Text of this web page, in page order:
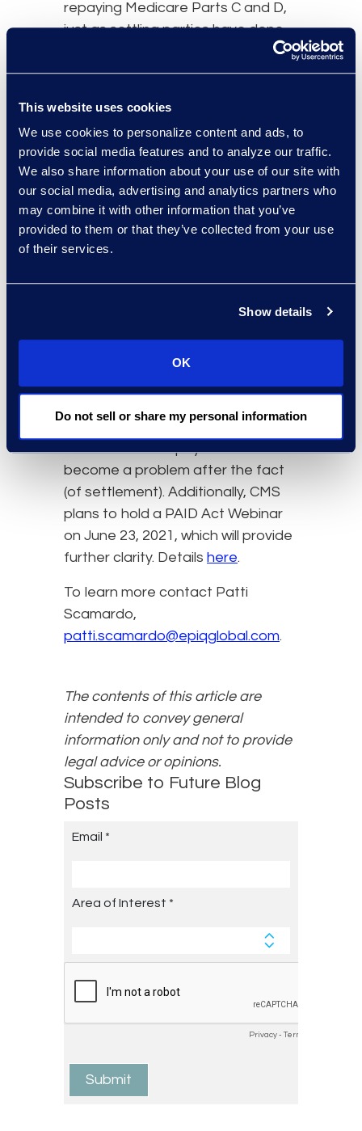
This website uses cookies
We use cookies to personalize content and ads, to
provide social media features and to analyze our traffic.
We also share information about your use of our site with
our social media, advertising and analytics partners who
may combine it with other information that you’ve
provided to them or that they’ve collected from your use
of their services.
Show details
OK
Do not sell or share my personal information
repaying Medicare Parts C and D,
just as settling parties have done
for Medicare Parts A and B over
the past decade plus. In particular,
attention to the settlement
release or Master Settlement
Agreement language concerning
when and how Medicare Parts C
and D obligations are to be
resolved.
the PAID Act does not appear to
cover Medicare Supplement Plans,
traditional manner.
monitor developments to ensure
that Medicare repayment does not
become a problem after the fact
(of settlement). Additionally, CMS
plans to hold a PAID Act Webinar
on June 23, 2021, which will provide
further clarity. Details here.
To learn more contact Patti
Scamardo,
patti.scamardo@epiqglobal.com.
The contents of this article are
intended to convey general
information only and not to provide
legal advice or opinions.
Subscribe to Future Blog
Posts